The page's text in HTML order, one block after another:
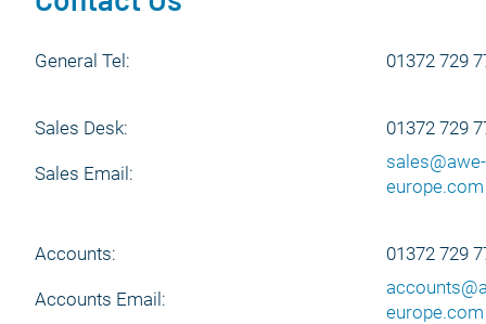
General Tel: 01372 729
Sales Desk: 01372 729
Sales Email:
sales@awe-
europe.com
Accounts: 01372 729
Accounts Email:
europe.com